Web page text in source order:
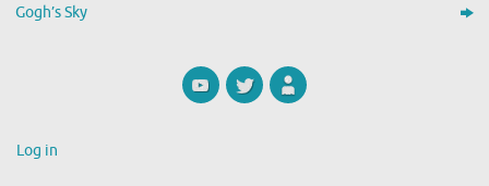
Gogh’s Sky
Log in